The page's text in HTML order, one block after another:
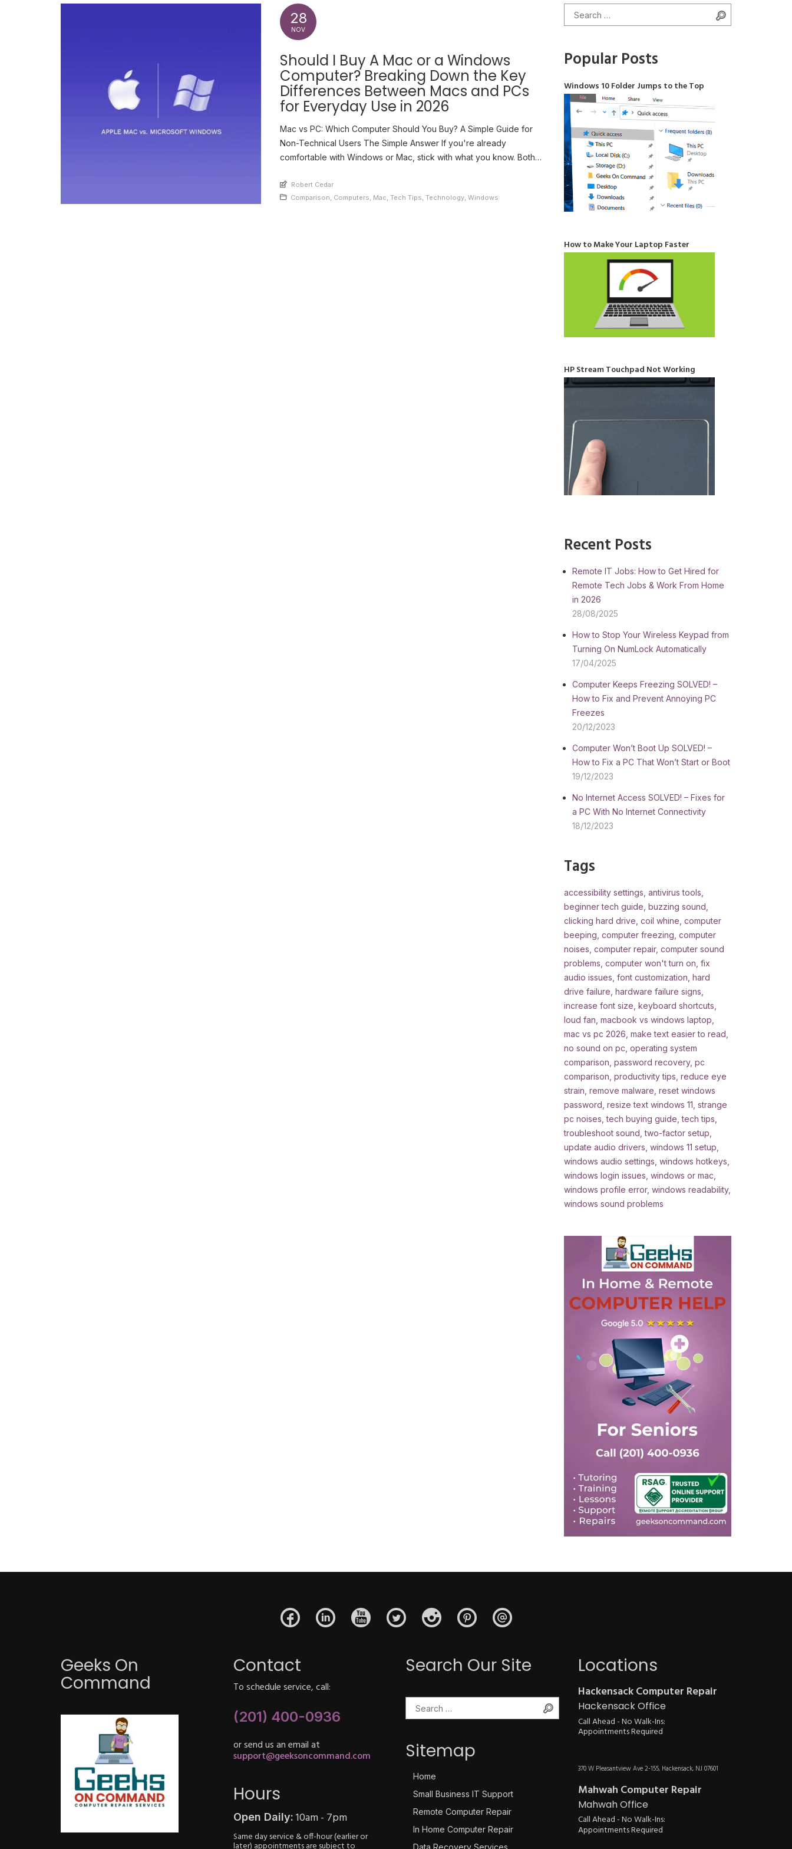
28
NOV
Should I Buy A Mac or a Windows
Computer? Breaking Down the Key
Differences Between Macs and PCs
for Everyday Use in 2026
Mac vs PC: Which Computer Should You Buy? A Simple Guide for
Non-Technical Users The Simple Answer If you're already
comfortable with Windows or Mac, stick with what you know. Both
work. The learning curve of switching systems often outweighs the
benefits for casual [...]
An article by
Robert Cedar
Posted in
Comparison, Computers, Mac, Tech Tips, Technology, Windows
Search for:
Popular Posts
Windows 10 Folder Jumps to the Top
How to Make Your Laptop Faster
HP Stream Touchpad Not Working
Recent Posts
Remote IT Jobs: How to Get Hired for
Remote Tech Jobs & Work From Home
in 2026
28/08/2025
How to Stop Your Wireless Keypad from
Turning On NumLock Automatically
17/04/2025
Computer Keeps Freezing SOLVED! –
How to Fix and Prevent Annoying PC
Freezes
20/12/2023
Computer Won’t Boot Up SOLVED! –
How to Fix a PC That Won’t Start or Boot
19/12/2023
No Internet Access SOLVED! – Fixes for
a PC With No Internet Connectivity
18/12/2023
Tags
accessibility settings antivirus tools
beginner tech guide buzzing sound
clicking hard drive coil whine computer
beeping computer freezing computer
noises computer repair, computer sound
problems computer won't turn on fix
audio issues font customization hard
drive failure hardware failure signs
increase font size keyboard shortcuts
loud fan macbook vs windows laptop
mac vs pc 2026 make text easier to read
no sound on pc operating system
comparison password recovery, pc
comparison productivity tips reduce eye
strain remove malware reset windows
password resize text windows 11 strange
pc noises ,tech buying guide ,tech tips
troubleshoot sound ,two-factor setup
update audio drivers windows 11 setup
windows audio settings windows hotkeys
windows login issues windows or mac
windows profile error, windows readability,
windows sound problems
Geeks On
Command
Contact
To schedule service, call:
(201) 400-0936
or send us an email at
support@geeksoncommand.com
Hours
Open Daily: 10am - 7pm
Same day service & off-hour (earlier or
Search Our Site
Search for: Search
Sitemap
Home
Small Business IT Support
Remote Computer Repair
In Home Computer Repair
Locations
Hackensack Computer Repair
Hackensack Office
Call Ahead - No Walk-Ins:
Appointments Required
370 W Pleasantview Ave 2-155, Hackensack, NJ 07601
Mahwah Computer Repair
Mahwah Office
Call Ahead - No Walk-Ins:
Appointments Required